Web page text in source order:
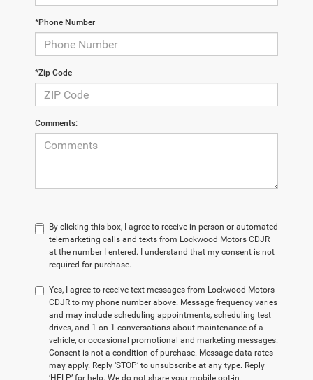
*Phone Number
*Zip Code
Comments:
By clicking this box, I agree to receive in-person or automated
telemarketing calls and texts from Lockwood Motors CDJR
at the number I entered. I understand that my consent is not
required for purchase.
Yes, I agree to receive text messages from Lockwood Motors
CDJR to my phone number above. Message frequency varies
and may include scheduling appointments, scheduling test
drives, and 1-on-1 conversations about maintenance of a
vehicle, or occasional promotional and marketing messages.
Consent is not a condition of purchase. Message data rates
may apply. Reply ‘STOP’ to unsubscribe at any type. Reply
‘HELP’ for help. We do not share your mobile opt-in